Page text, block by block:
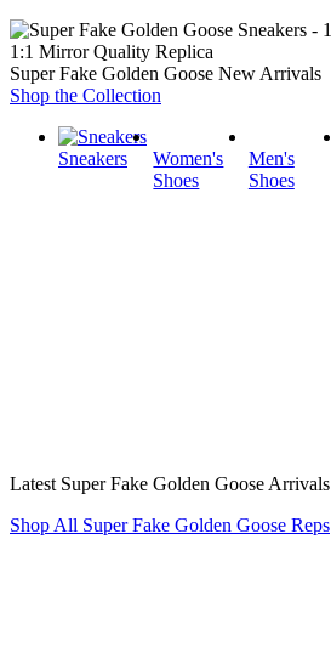
1:1 Mirror Quality Replica
Super Fake Golden Goose New Arrivals
Shop the Collection
Sneakers
Women's
Shoes
Men's
Shoes
Latest Super Fake Golden Goose Arrivals
Shop All Super Fake Golden Goose Reps